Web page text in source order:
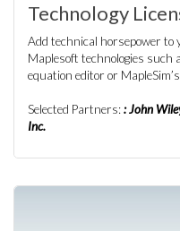
Technology
Add technical horsepower
Maplesoft technologies such
equation editor or
Selected Partners:: John
Inc.